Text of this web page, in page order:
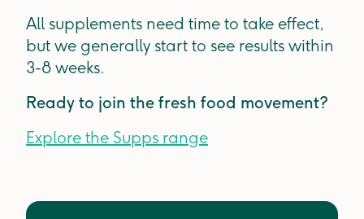
All supplements need time to take effect,
but we generally start to see results within
3-8 weeks.
Ready to join the fresh food movement?
Explore the Supps range